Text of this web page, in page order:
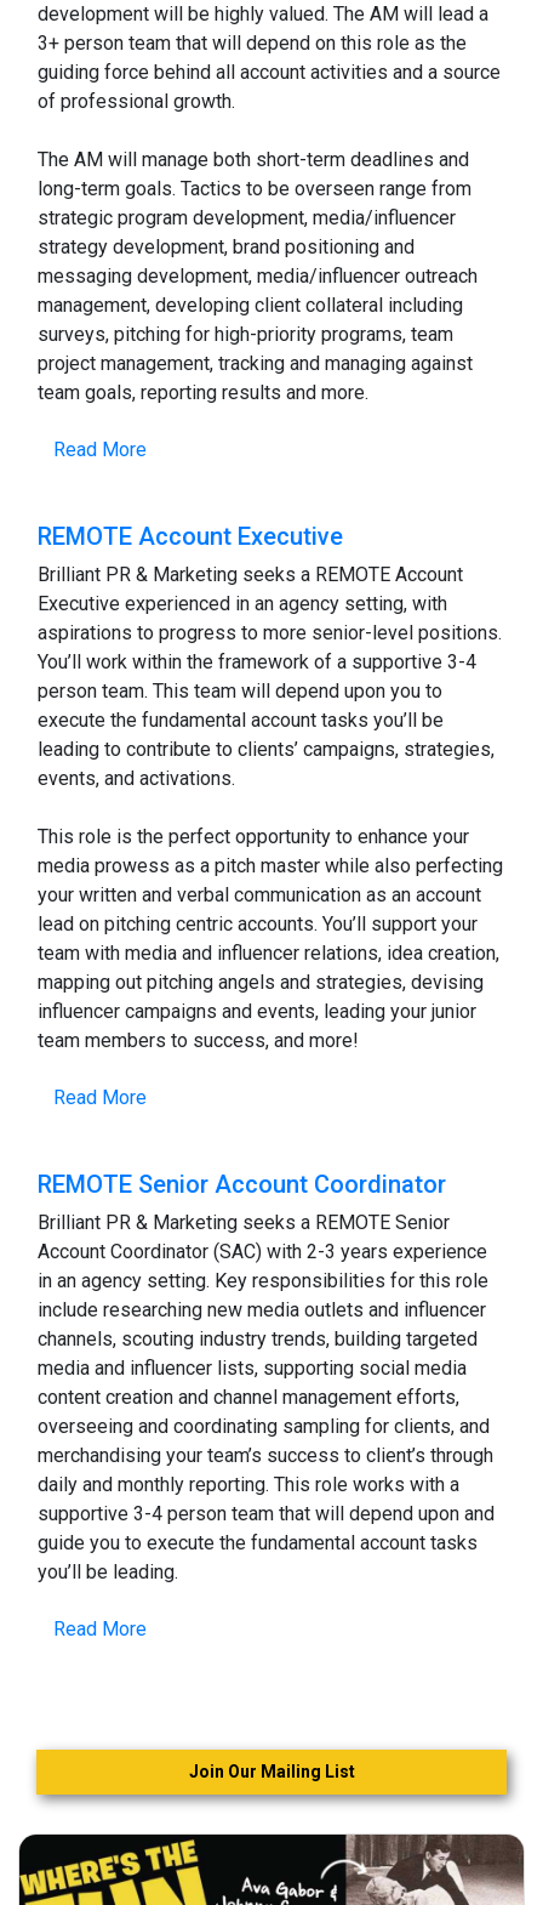
development will be highly valued. The AM will lead a
3+ person team that will depend on this role as the
guiding force behind all account activities and a source
of professional growth.
The AM will manage both short-term deadlines and
long-term goals. Tactics to be overseen range from
strategic program development, media/influencer
strategy development, brand positioning and
messaging development, media/influencer outreach
management, developing client collateral including
surveys, pitching for high-priority programs, team
project management, tracking and managing against
team goals, reporting results and more.
Read More
REMOTE Account Executive
Brilliant PR & Marketing seeks a REMOTE Account
Executive experienced in an agency setting, with
aspirations to progress to more senior-level positions.
You’ll work within the framework of a supportive 3-4
person team. This team will depend upon you to
execute the fundamental account tasks you’ll be
leading to contribute to clients’ campaigns, strategies,
events, and activations.
This role is the perfect opportunity to enhance your
media prowess as a pitch master while also perfecting
your written and verbal communication as an account
lead on pitching centric accounts. You’ll support your
team with media and influencer relations, idea creation,
mapping out pitching angels and strategies, devising
influencer campaigns and events, leading your junior
team members to success, and more!
Read More
REMOTE Senior Account Coordinator
Brilliant PR & Marketing seeks a REMOTE Senior
Account Coordinator (SAC) with 2-3 years experience
in an agency setting. Key responsibilities for this role
include researching new media outlets and influencer
channels, scouting industry trends, building targeted
media and influencer lists, supporting social media
content creation and channel management efforts,
overseeing and coordinating sampling for clients, and
merchandising your team’s success to client’s through
daily and monthly reporting. This role works with a
supportive 3-4 person team that will depend upon and
guide you to execute the fundamental account tasks
you’ll be leading.
Read More
Join Our Mailing List